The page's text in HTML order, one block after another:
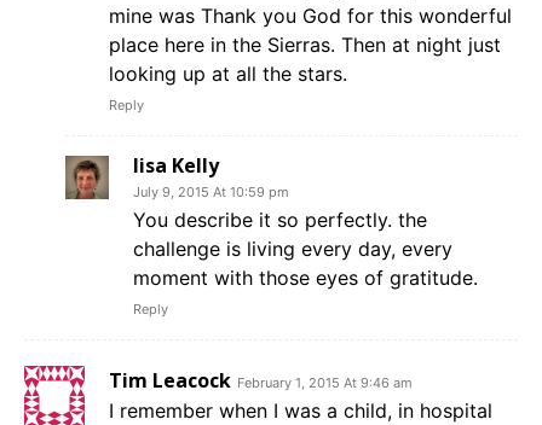
mine was Thank you God for this wonderful
place here in the Sierras. Then at night just
looking up at all the stars.
Reply
lisa Kelly
July 9, 2015 At 10:59 pm
You describe it so perfectly. the
challenge is living every day, every
moment with those eyes of gratitude.
Reply
Tim Leacock February 1, 2015 At 9:46 am
I remember when I was a child, in hospital